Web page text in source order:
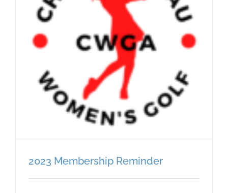
2023 Membership Reminder